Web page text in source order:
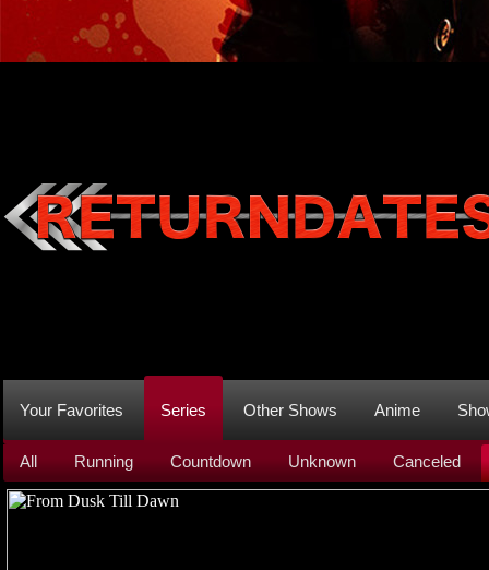
Your Favorites Series Other Shows Anime
All Running Countdown Unknown Canceled